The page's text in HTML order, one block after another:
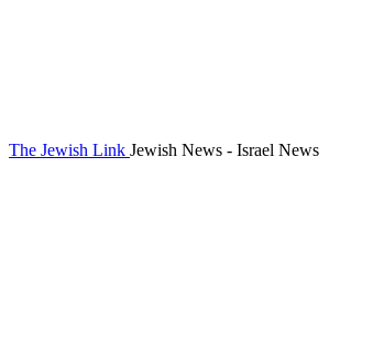
The Jewish Link Jewish News - Israel News